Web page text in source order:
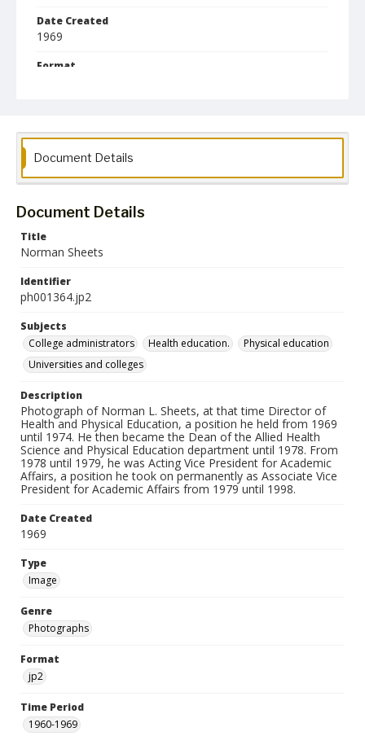
Date Created
1969
Format
Photographs Collection
Document Details
Document Details
Title
Norman Sheets
Identifier
ph001364.jp2
Subjects
College administrators
Health education.
Physical education
Universities and colleges
Description
Photograph of Norman L. Sheets, at that time Director of
Health and Physical Education, a position he held from 1969
until 1974. He then became the Dean of the Allied Health
Science and Physical Education department until 1978. From
1978 until 1979, he was Acting Vice President for Academic
Affairs, a position he took on permanently as Associate Vice
President for Academic Affairs from 1979 until 1998.
Date Created
1969
Type
Image
Genre
Photographs
Format
jp2
Time Period
1960-1969